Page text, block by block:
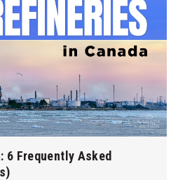
6 Frequently Asked